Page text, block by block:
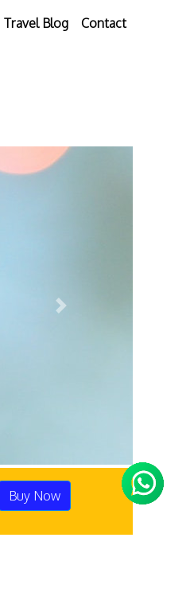
Travel Blog Contact
Next
Buy Now